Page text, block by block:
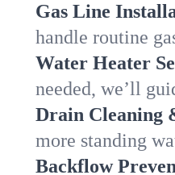
Gas Line
handle routine
Water Heater
needed, we’ll
Drain Cleaning
more standing
Backflow